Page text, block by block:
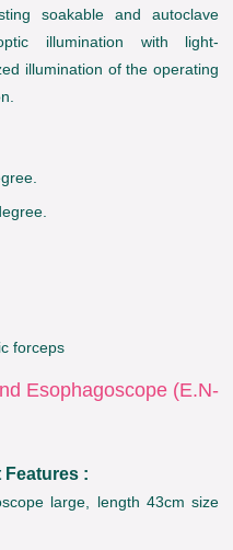
soakable and autoclave
illumination with light-
illumination of the operating
forceps
Esophagoscope (E.N-
Features :
large, length 43cm size